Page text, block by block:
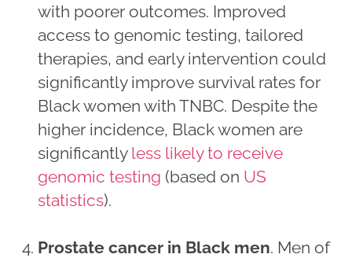
with poorer outcomes. Improved
access to genomic testing, tailored
therapies, and early intervention could
significantly improve survival rates for
Black women with TNBC. Despite the
higher incidence, Black women are
significantly less likely to receive
genomic testing (based on US
statistics).
Prostate cancer in Black men. Men of